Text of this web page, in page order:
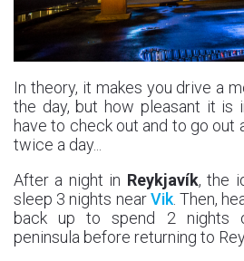
In theory, it makes you drive a
the day, but how pleasant it is
have to check out and to go out
twice a day...
After a night in Reykjavík, the
sleep 3 nights nearVik. Then,
back up to spend 2 nights
peninsula before returning to